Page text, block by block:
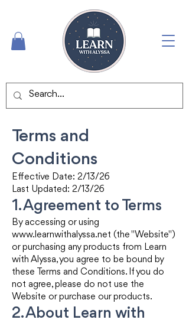
Terms and
Conditions
Effective Date: 2/13/26
Last Updated: 2/13/26
1. Agreement to Terms
By accessing or using
www.learnwithalyssa.net (the "Website")
or purchasing any products from Learn
with Alyssa, you agree to be bound by
these Terms and Conditions. If you do
not agree, please do not use the
Website or purchase our products.
2. About Learn with